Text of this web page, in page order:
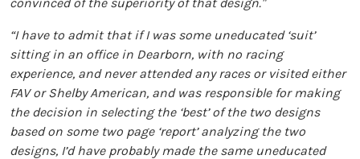
“I have to admit that if I was some uneducated ‘suit’
sitting in an office in Dearborn, with no racing
experience, and never attended any races or visited either
FAV or Shelby American, and was responsible for making
the decision in selecting the ‘best’ of the two designs
based on some two page ‘report’ analyzing the two
designs, I’d have probably made the same uneducated